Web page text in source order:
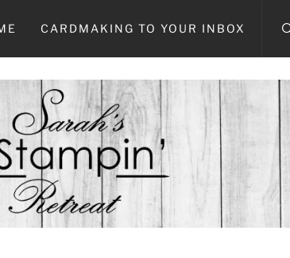
CARDMAKING TO YOUR INBOX